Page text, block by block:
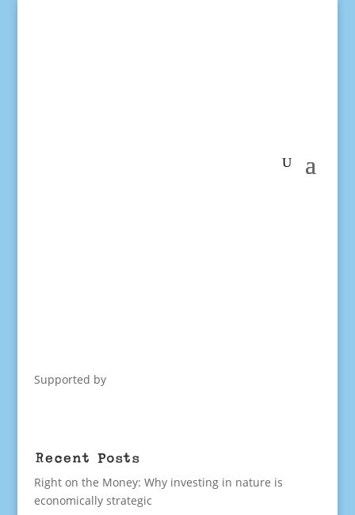
Supported by
Recent Posts
Right on the Money: Why investing in nature is
economically strategic